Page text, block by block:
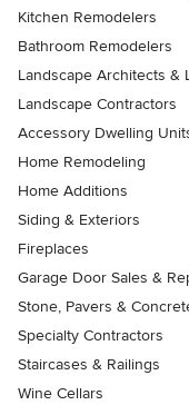
Kitchen Remodelers
Bathroom Remodelers
Landscape Architects &
Landscape Contractors
Accessory Dwelling
Home Remodeling
Home Additions
Siding & Exteriors
Fireplaces
Garage Door Sales &
Stone, Pavers &
Specialty Contractors
Staircases & Railings
Wine Cellars